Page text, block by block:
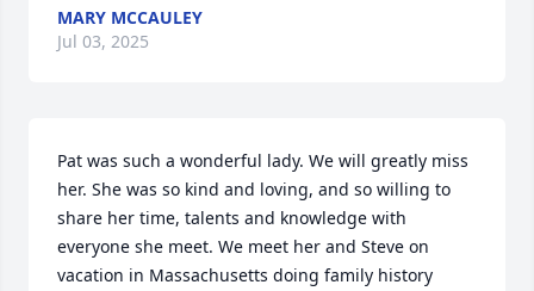
MARY MCCAULEY
Jul 03, 2025
Pat was such a wonderful lady. We will greatly miss
her. She was so kind and loving, and so willing to
share her time, talents and knowledge with
everyone she meet. We meet her and Steve on
vacation in Massachusetts doing family history